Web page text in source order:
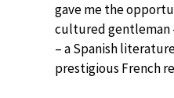
gave me the
cultured gentleman
– a Spanish
prestigious French